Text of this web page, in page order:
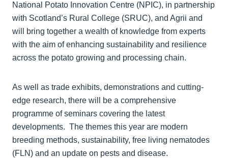
National Potato Innovation Centre (NPIC), in partnership
with Scotland’s Rural College (SRUC), and Agrii and
will bring together a wealth of knowledge from experts
with the aim of enhancing sustainability and resilience
across the potato growing and processing chain.
As well as trade exhibits, demonstrations and cutting-
edge research, there will be a comprehensive
programme of seminars covering the latest
developments. The themes this year are modern
breeding methods, sustainability, free living nematodes
(FLN) and an update on pests and disease.